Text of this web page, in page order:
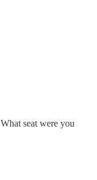
seat were you